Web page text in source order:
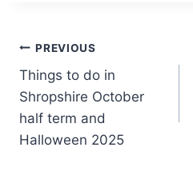
Post
navigation
PREVIOUS
Things to do in
Shropshire October
half term and
Halloween 2025